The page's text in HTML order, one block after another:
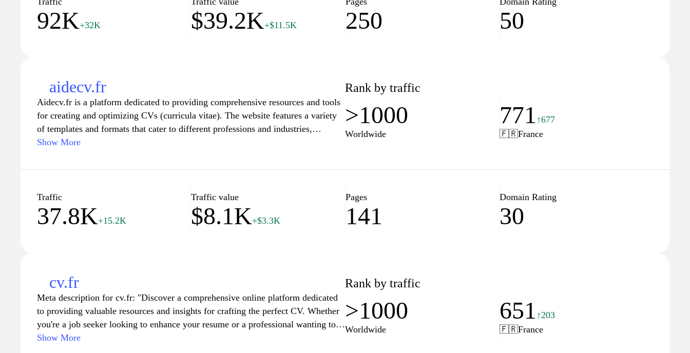
employers.
92K+32K $39.2K+$11.5K 250 50
aidecv.fr
Aidecv.fr is a platform dedicated to providing comprehensive resources and tools
for creating and optimizing CVs (curricula vitae). The website features a variety
of templates and formats that cater to different professions and industries,
ensuring users can present their qualifications in a structured and visually
effective CV content, addressing common pitfalls, and adhering to current job
applications and interview preparation, aimed at enhancing the overall
employability of individuals in their respective fields.
Show More
Rank by traffic
>1000
Worldwide
771 ↑677
🇫🇷France
Traffic
37.8K+15.2K
Traffic value
$8.1K+$3.3K
Pages
141
Domain Rating
30
cv.fr
Meta description for cv.fr: "Discover a comprehensive online platform dedicated
to providing valuable resources and insights for crafting the perfect CV. Whether
you're a job seeker looking to enhance your resume or a professional wanting to
keep your career profile updated, cv.fr offers expert tips, templates, and
Show More
Rank by traffic
>1000
Worldwide
651 ↑203
🇫🇷France